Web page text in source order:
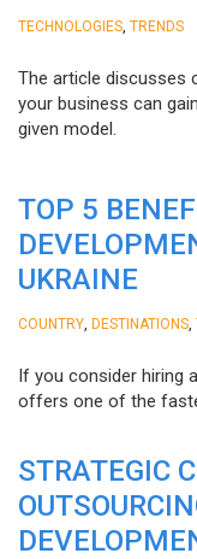
TECHNOLOGIES TRENDS
The article discusses
your business can
given model.
TOP 5
UKRAINE
COUNTRY DESTINATIONS
If you consider hiring
offers one of the
STRATEGIC